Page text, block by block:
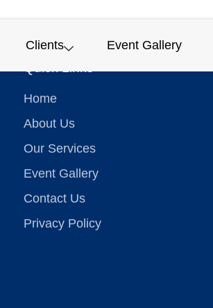
Clients Event Gallery
Home
About Us
Our Services
Event Gallery
Contact Us
Privacy Policy